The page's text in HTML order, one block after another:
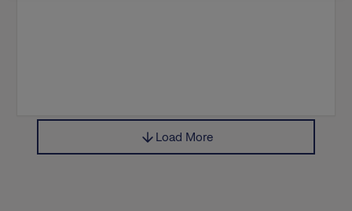
Load More